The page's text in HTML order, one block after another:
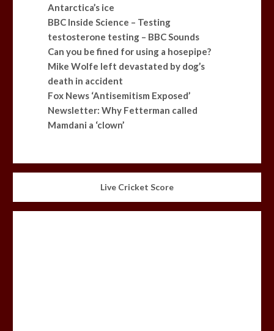
Antarctica’s ice
BBC Inside Science – Testing
testosterone testing – BBC Sounds
Can you be fined for using a hosepipe?
Mike Wolfe left devastated by dog’s
death in accident
Fox News ‘Antisemitism Exposed’
Newsletter: Why Fetterman called
Mamdani a ‘clown’
Live Cricket Score